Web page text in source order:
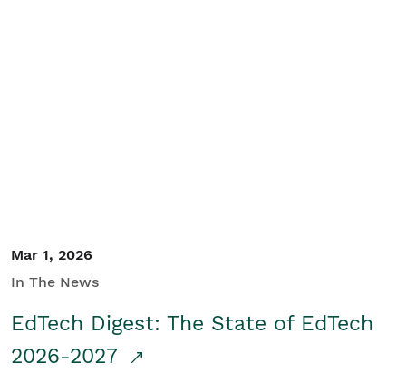
Mar 1, 2026
In The News
EdTech Digest: The State of EdTech
2026-2027